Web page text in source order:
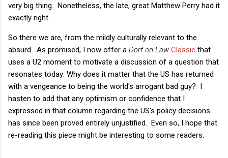
very big thing. Nonetheless, the late, great Matthew Perry had it
exactly right.
So there we are, from the mildly culturally relevant to the
absurd. As promised, I now offer a Dorf on Law Classic that
uses a U2 moment to motivate a discussion of a question that
resonates today: Why does it matter that the US has returned
with a vengeance to being the world's arrogant bad guy? I
hasten to add that any optimism or confidence that I
expressed in that column regarding the US's policy decisions
has since been proved entirely unjustified. Even so, I hope that
re-reading this piece might be interesting to some readers.